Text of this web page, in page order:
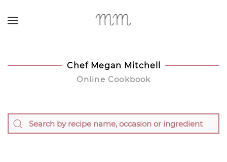
Chef Megan Mitchell
Online Cookbook